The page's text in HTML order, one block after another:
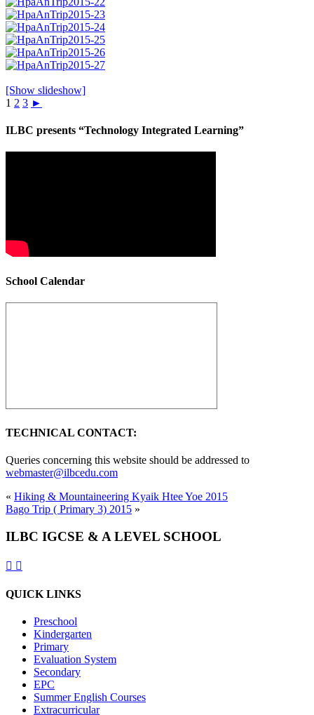
[Show slideshow]
1 2 3 ►
ILBC presents “Technology Integrated Learning”
School Calendar
TECHNICAL CONTACT:
Queries concerning this website should be addressed to
webmaster@ilbcedu.com
« Hiking & Mountaineering Kyaik Htee Yoe 2015
Bago Trip ( Primary 3) 2015 »
ILBC IGCSE & A LEVEL SCHOOL
QUICK LINKS
Preschool
Kindergarten
Primary
Evaluation System
Secondary
EPC
Summer English Courses
Extracurricular